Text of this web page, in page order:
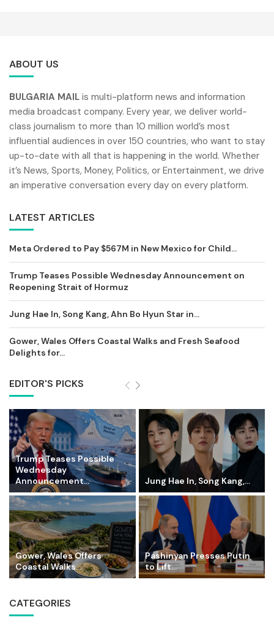
ABOUT US
BULGARIA MAIL is multi-platform news and information
media broadcast company. Every year, we deliver world-
class journalism to more than 10 million world’s most
influential audiences in over 150 countries, who want to stay
up-to-date with all that is happening in the world. Whether
it’s News, Sports, Money, Politics, or Entertainment, we drive
an imperative conversation every day on every platform.
LATEST ARTICLES
Meta Ordered to Pay $567M in New Mexico for Child...
Trump Teases Possible Wednesday Announcement on
Reopening Strait of Hormuz
Jung Hae In, Song Kang, Ahn Bo Hyun Star in...
Gower, Wales Offers Coastal Walks and Fresh Seafood
Delights for...
EDITOR'S PICKS
Trump Teases Possible
Wednesday
Announcement...
Jung Hae In, Song Kang,...
Gower, Wales Offers
Coastal Walks...
Pashinyan Presses Putin
to Lift...
CATEGORIES